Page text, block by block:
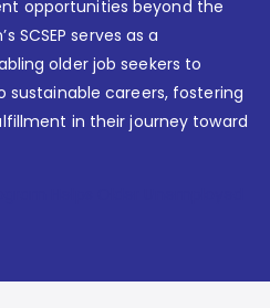
opportunities beyond the
SCSEP serves as a
older job seekers to
sustainable careers, fostering
in their journey toward